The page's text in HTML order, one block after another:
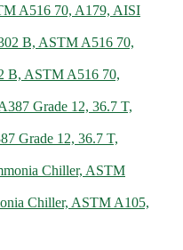
A516 70, A179, AISI
B, ASTM A516 70,
Grade 12, 36.7 T,
Chiller, ASTM A105,